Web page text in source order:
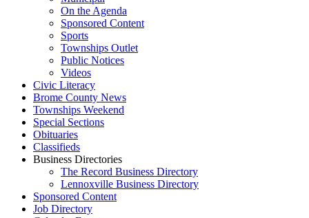
On the Agenda
Sponsored Content
Sports
Townships Outlet
Public Notices
Videos
Civic Literacy
Brome County News
Townships Weekend
Special Sections
Obituaries
Classifieds
Business Directories
The Record Business Directory
Lennoxville Business Directory
Sponsored Content
Job Directory